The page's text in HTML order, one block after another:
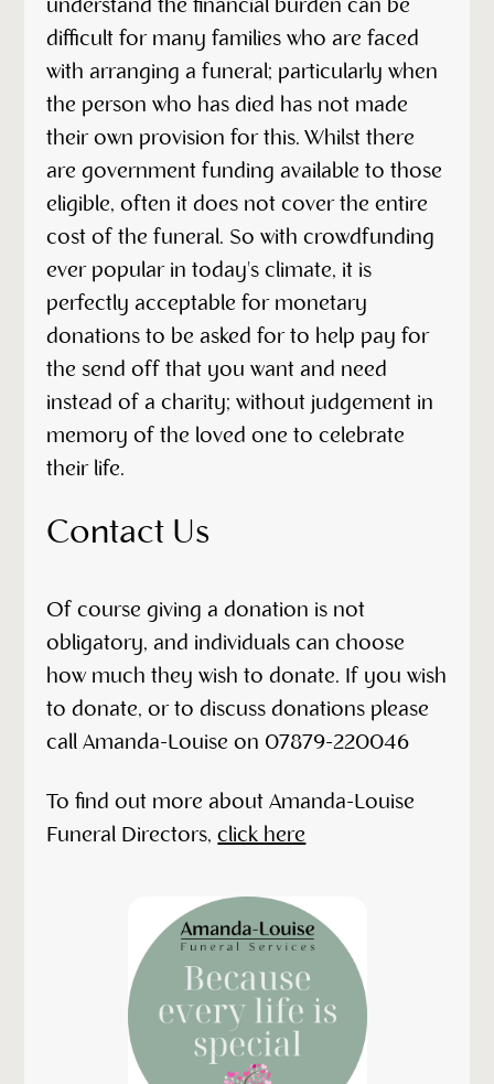
understand the financial burden can be
difficult for many families who are faced
with arranging a funeral; particularly when
the person who has died has not made
their own provision for this. Whilst there
are government funding available to those
eligible, often it does not cover the entire
cost of the funeral. So with crowdfunding
ever popular in today's climate, it is
perfectly acceptable for monetary
donations to be asked for to help pay for
the send off that you want and need
instead of a charity; without judgement in
memory of the loved one to celebrate
their life.
Contact Us
Of course giving a donation is not
obligatory, and individuals can choose
how much they wish to donate. If you wish
to donate, or to discuss donations please
call Amanda-Louise on 07879-220046
To find out more about Amanda-Louise
Funeral Directors,click here